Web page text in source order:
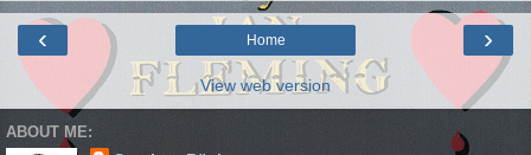
‹ ›
Home
View web version
ABOUT ME: